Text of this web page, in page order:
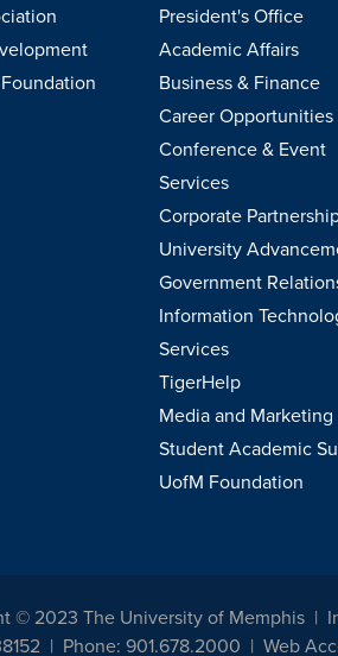
President's Office
Academic Affairs
Business & Finance
Career Opportunities
Conference & Event
Services
Corporate
University
Government
Information
Services
TigerHelp
Media and Marketing
Student Academic
UofM Foundation
© 2023 The University of Memphis
Phone: 901.678.2000 Web